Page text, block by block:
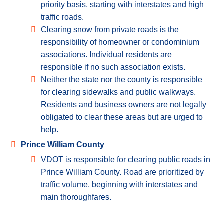
priority basis, starting with interstates and high
traffic roads.
Clearing snow from private roads is the
responsibility of homeowner or condominium
associations. Individual residents are
responsible if no such association exists.
Neither the state nor the county is responsible
for clearing sidewalks and public walkways.
Residents and business owners are not legally
obligated to clear these areas but are urged to
help.
Prince William County
VDOT is responsible for clearing public roads in
Prince William County. Road are prioritized by
traffic volume, beginning with interstates and
main thoroughfares.